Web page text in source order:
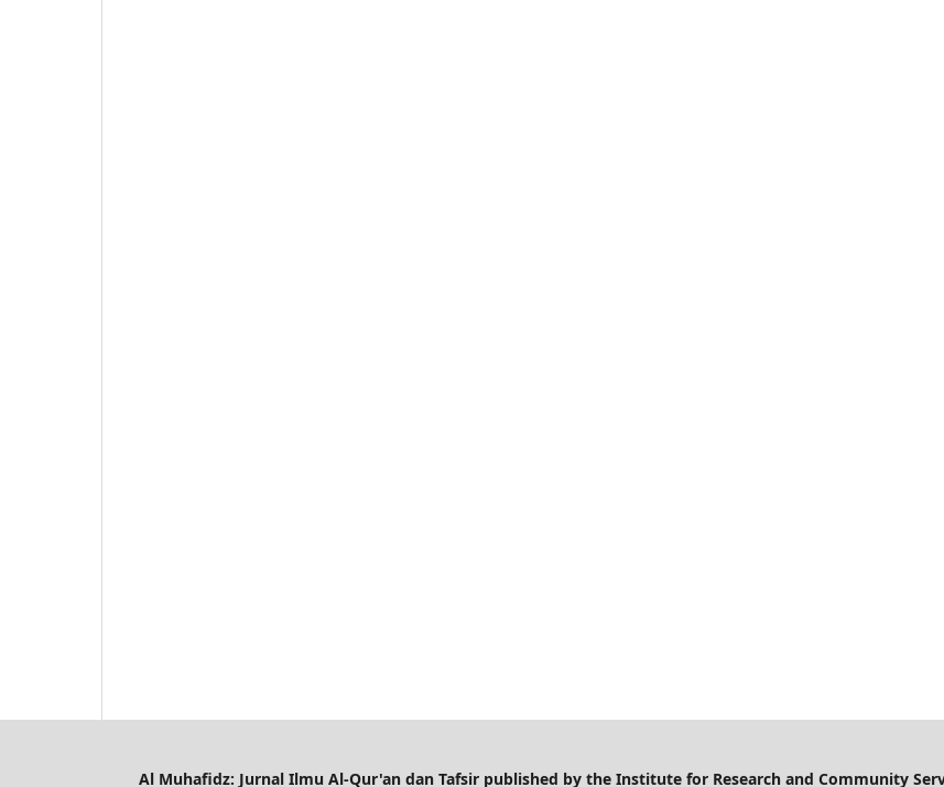
Al Muhafidz: Jurnal Ilmu Al-Qur'an dan Tafsir published by the Institute for Research and Community